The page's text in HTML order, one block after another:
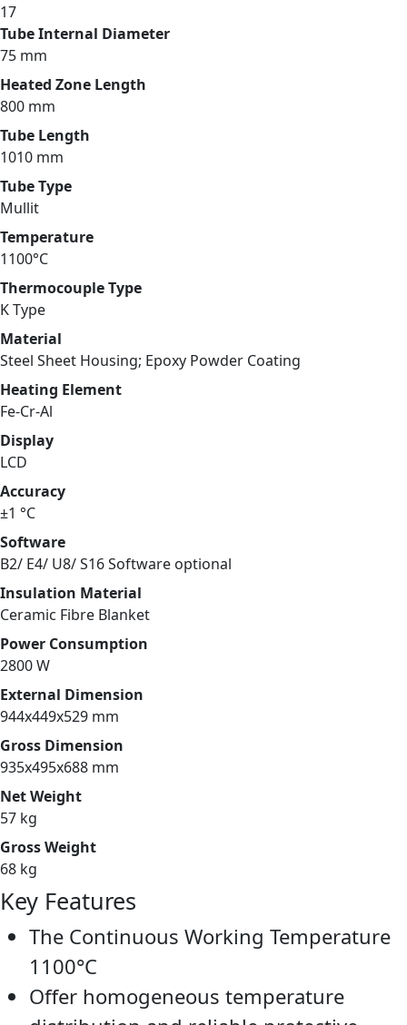
17
Tube Internal Diameter
75 mm
Heated Zone Length
800 mm
Tube Length
1010 mm
Tube Type
Mullit
Temperature
1100°C
Thermocouple Type
K Type
Material
Steel Sheet Housing; Epoxy Powder Coating
Heating Element
Fe-Cr-Al
Display
LCD
Accuracy
±1 °C
Software
B2/ E4/ U8/ S16 Software optional
Insulation Material
Ceramic Fibre Blanket
Power Consumption
2800 W
External Dimension
944x449x529 mm
Gross Dimension
935x495x688 mm
Net Weight
57 kg
Gross Weight
68 kg
Key Features
The Continuous Working Temperature
1100°C
Offer homogeneous temperature